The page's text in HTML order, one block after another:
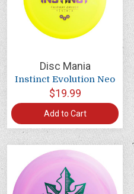
Disc Mania
Instinct Evolution Neo
$19.99
Add to Cart